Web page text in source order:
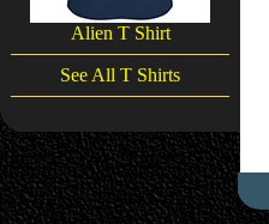
Alien T Shirt
See All T Shirts